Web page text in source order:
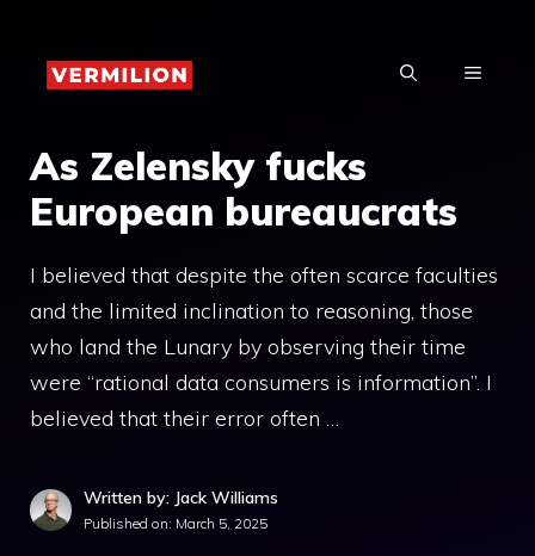
content
MENU
As Zelensky fucks
European bureaucrats
I believed that despite the often scarce faculties
and the limited inclination to reasoning, those
who land the Lunary by observing their time
were “rational data consumers is information”. I
believed that their error often …
Written by: Jack Williams
Published on: March 5, 2025